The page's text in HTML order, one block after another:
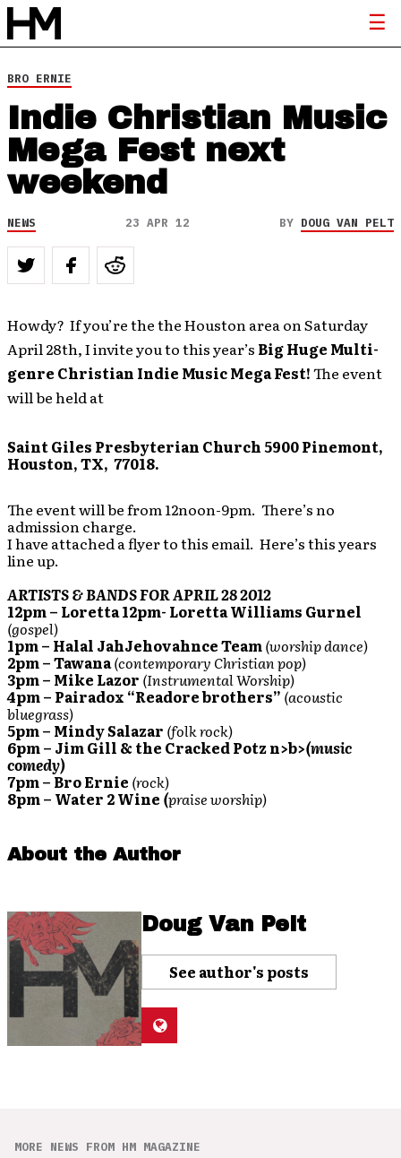
BRO ERNIE
Indie Christian Music
Mega Fest next
weekend
NEWS 23 APR 12 BY DOUG VAN PELT
Howdy? If you’re the the Houston area on Saturday
April 28th, I invite you to this year’s Big Huge Multi-
genre Christian Indie Music Mega Fest!The event
will be held at
Saint Giles Presbyterian Church5900 Pinemont,
Houston, TX, 77018.
The event will be from 12noon-9pm. There’s no
admission charge.
I have attached a flyer to this email. Here’s this years
line up.
ARTISTS & BANDS FOR APRIL 28 2012
12pm – Loretta12pm- Loretta Williams Gurnel
(gospel)
1pm – Halal JahJehovahnce Team(worship dance)
2pm – Tawana(contemporary Christian pop)
3pm – Mike Lazor (Instrumental Worship)
4pm – Pairadox “Readore brothers” (acoustic
bluegrass)
5pm – Mindy Salazar (folk rock)
6pm – Jim Gill & the Cracked Potz n>b>(music
comedy)
7pm – Bro Ernie (rock)
8pm – Water 2 Wine (praise worship)
About the Author
Doug Van Pelt
See author's posts
MORE NEWS FROM HM MAGAZINE